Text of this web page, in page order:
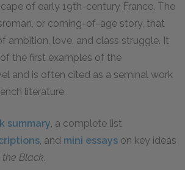
of early 19th-century France. The
or coming-of-age story, that
ambition, love, and class struggle. It
the first examples of the
and is often cited as a seminal work
literature.
summary, a complete list
, and mini essays on key ideas
the Black.